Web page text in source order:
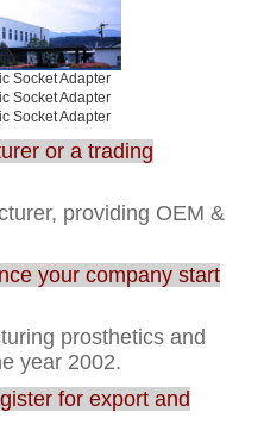
or a trading
providing OEM &
your company start
prosthetics and
year 2002.
for export and